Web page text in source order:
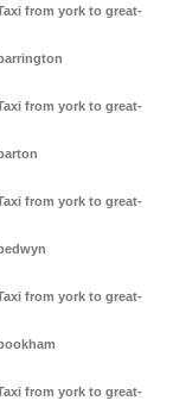
from york to great-
barrington
from york to great-
barton
from york to great-
bedwyn
from york to great-
bookham
from york to great-